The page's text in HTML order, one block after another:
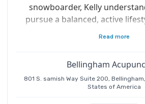
snowboarder, Kelly
pursue a balanced, active
Read more
Bellingham
801 S. samish Way Suite 200,
States of America